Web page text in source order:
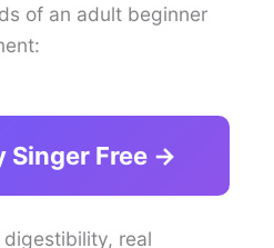
of an adult beginner
Singer Free →
real